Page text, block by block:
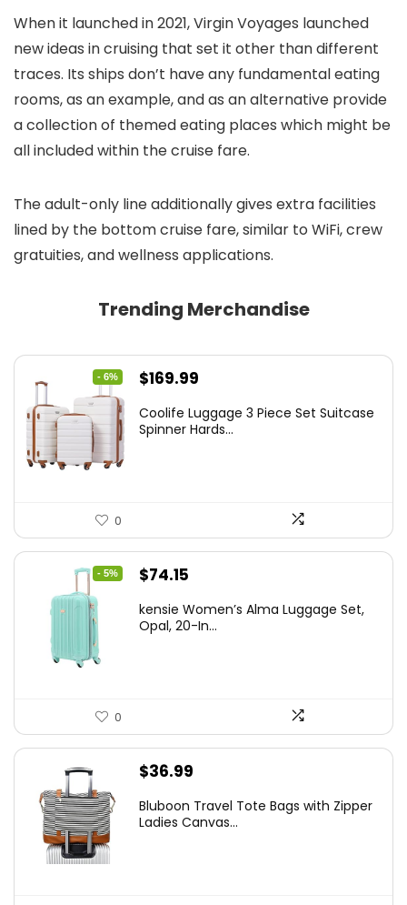
When it launched in 2021, Virgin Voyages launched
new ideas in cruising that set it other than different
traces. Its ships don’t have any fundamental eating
rooms, as an example, and as an alternative provide
a collection of themed eating places which might be
all included within the cruise fare.
The adult-only line additionally gives extra facilities
lined by the bottom cruise fare, similar to WiFi, crew
gratuities, and wellness applications.
Trending Merchandise
- 6%
Original
was:
$169.99
is:
Coolife Luggage 3 Piece Set Suitcase
Spinner Hards...
0
- 5%
Original
was:
$74.15
is:
kensie Women’s Alma Luggage Set,
Opal, 20-In...
0
$36.99
Bluboon Travel Tote Bags with Zipper
Ladies Canvas...